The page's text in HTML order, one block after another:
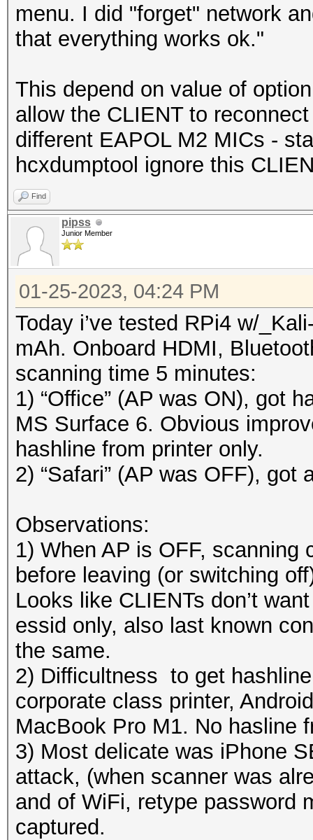
menu. I did "forget" network
that everything works ok."
This depend on value of
allow the CLIENT to
different EAPOL M2 MICs -
hcxdumptool ignore this
Find
pipss
Junior Member
01-25-2023, 04:24 PM
Today i’ve tested RPi4 w/
mAh. Onboard HDMI,
scanning time 5 minutes:
1) “Office” (AP was ON), got
MS Surface 6. Obvious
hashline from printer only.
2) “Safari” (AP was OFF),
Observations:
1) When AP is OFF,
before leaving (or switching
Looks like CLIENTs don’t
essid only, also last known
the same.
2) Difficultness to get
corporate class printer,
MacBook Pro M1. No hasline
3) Most delicate was iPhone
attack, (when scanner was
and of WiFi, retype password
captured.